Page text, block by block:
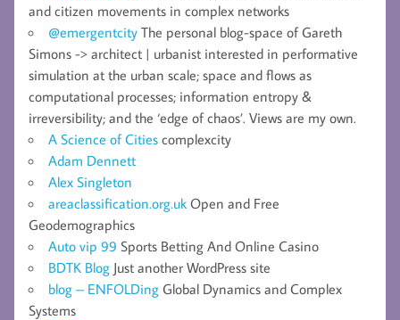
and citizen movements in complex networks
@emergentcity The personal blog-space of Gareth
Simons -> architect | urbanist interested in performative
simulation at the urban scale; space and flows as
computational processes; information entropy &
irreversibility; and the ‘edge of chaos’. Views are my own.
A Science of Cities complexcity
Adam Dennett
Alex Singleton
areaclassification.org.uk Open and Free
Geodemographics
Auto vip 99 Sports Betting And Online Casino
BDTK Blog Just another WordPress site
blog – ENFOLDing Global Dynamics and Complex
Systems